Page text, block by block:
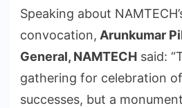
Speaking about
convocation, Arunkumar
General, NAMTECH said:
gathering for celebration
successes, but a